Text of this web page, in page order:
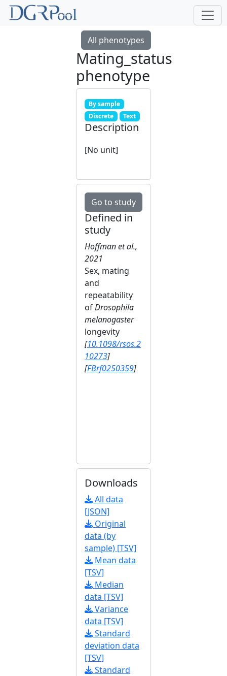
All phenotypes
Mating_status
phenotype
By sample
Discrete
Text
Description
[No unit]
Go to study
Defined in
study
Hoffman et al.,
2021
Sex, mating
and
repeatability
ofDrosophila
melanogaster
longevity
[10.1098/rsos.2
10273]
[FBrf0250359]
Downloads
All data
[JSON]
Original
data (by
sample) [TSV]
Mean data
[TSV]
Median
data [TSV]
Variance
data [TSV]
Standard
deviation data
[TSV]
Standard